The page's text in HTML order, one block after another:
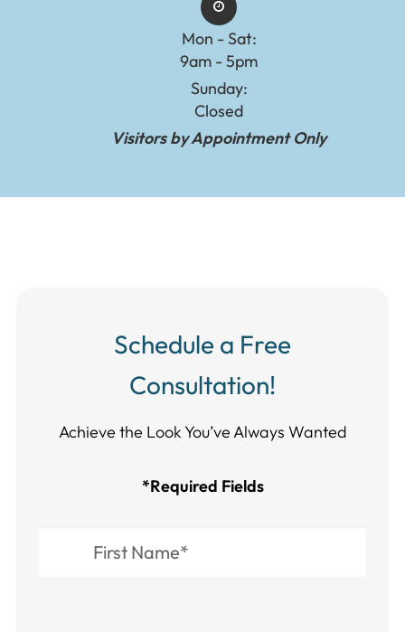
Mon - Sat:
9am - 5pm
Sunday:
Closed
Visitors by Appointment Only
Schedule a Free
Consultation!
Achieve the Look You’ve Always Wanted​​​​​​
*Required Fields